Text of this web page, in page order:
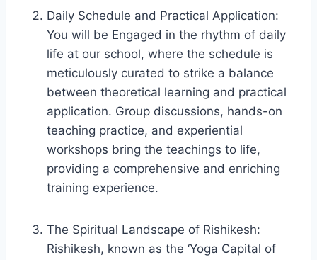
Daily Schedule and Practical Application:
You will be Engaged in the rhythm of daily
life at our school, where the schedule is
meticulously curated to strike a balance
between theoretical learning and practical
application. Group discussions, hands-on
teaching practice, and experiential
workshops bring the teachings to life,
providing a comprehensive and enriching
training experience.
The Spiritual Landscape of Rishikesh:
Rishikesh, known as the ‘Yoga Capital of